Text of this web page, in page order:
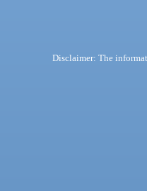
Disclaimer: The